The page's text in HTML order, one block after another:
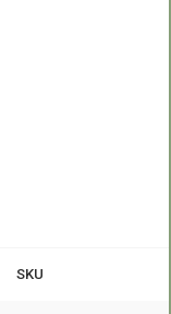
SKU